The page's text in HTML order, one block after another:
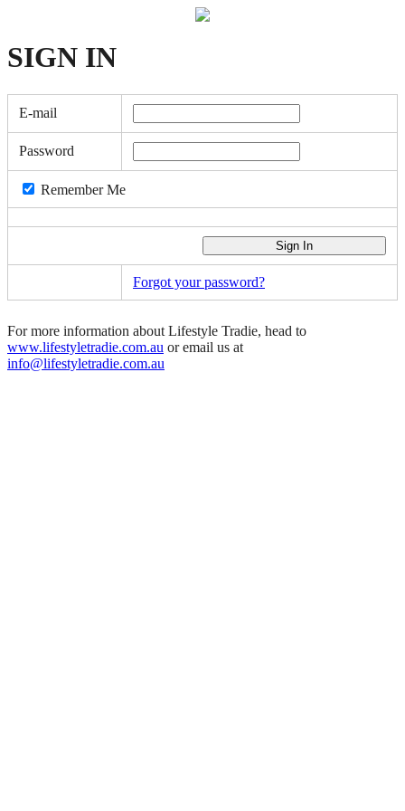
SIGN IN
E-mail
Password
Remember Me
Forgot your password?
For more information about Lifestyle Tradie, head to
www.lifestyletradie.com.au or email us at
info@lifestyletradie.com.au